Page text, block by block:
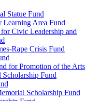
Statue Fund
Area Fund
Civic Leadership and
Rape Crisis Fund
for Promotion of the Arts
Fund
Scholarship Fund